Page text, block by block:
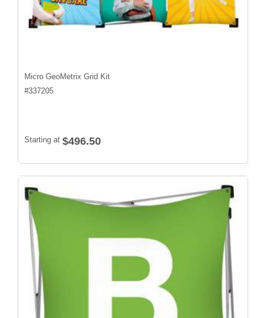
Micro GeoMetrix Grid Kit
#337205
Starting at $496.50